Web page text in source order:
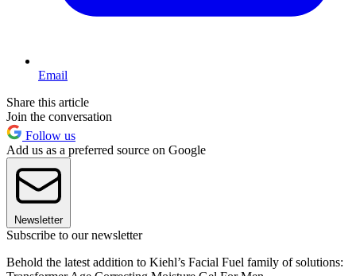
Email
Share this article
Join the conversation
Follow us
Add us as a preferred source on Google
Newsletter
Subscribe to our newsletter
Behold the latest addition to Kiehl’s Facial Fuel family of solutions: